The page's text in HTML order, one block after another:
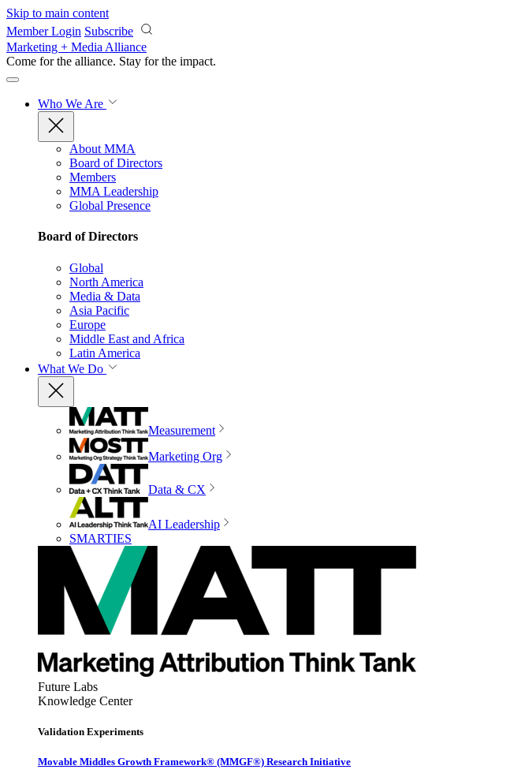
Skip to main content
Member Login Subscribe
Marketing + Media Alliance
Come for the alliance. Stay for the impact.
Who We Are
About MMA
Board of Directors
Members
MMA Leadership
Global Presence
Board of Directors
Global
North America
Media & Data
Asia Pacific
Europe
Middle East and Africa
Latin America
What We Do
Measurement
Marketing Org
Data & CX
AI Leadership
SMARTIES
Future Labs
Knowledge Center
Validation Experiments
Movable Middles Growth Framework® (MMGF®) Research Initiative